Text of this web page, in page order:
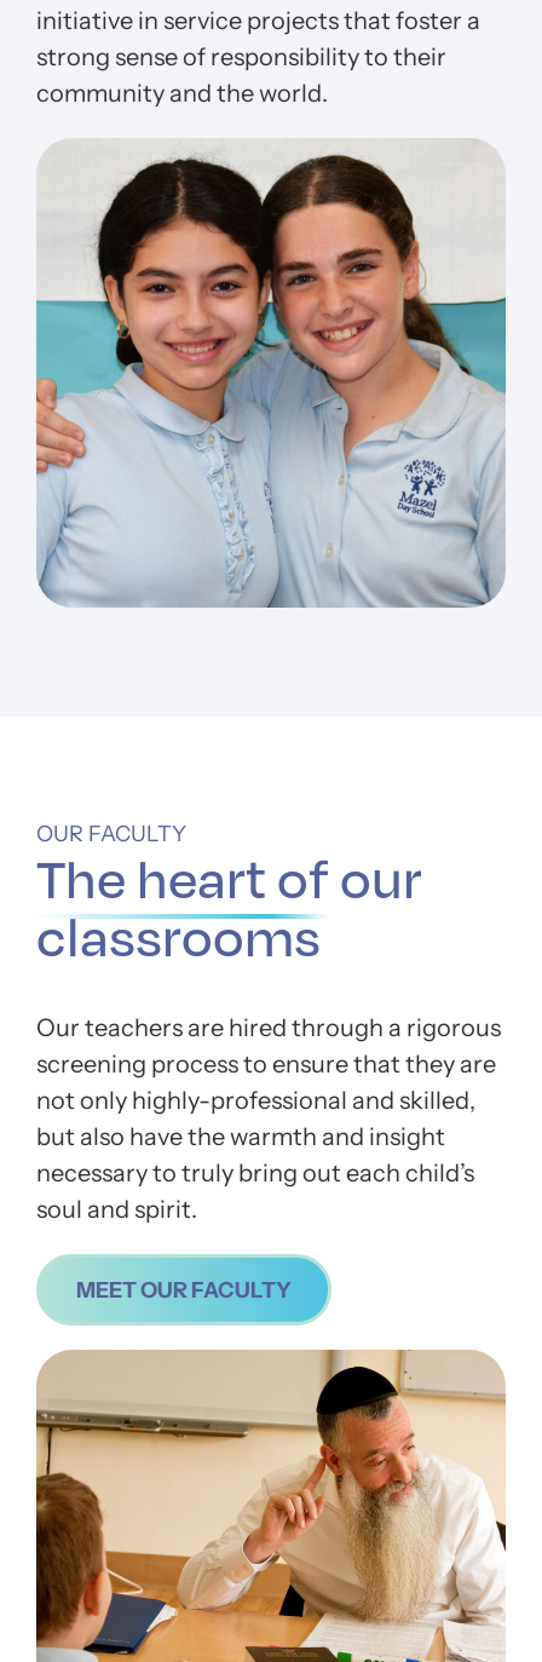
initiative in service projects that foster a
strong sense of responsibility to their
community and the world.
OUR FACULTY
The heart ofour
classrooms
Our teachers are hired through a rigorous
screening process to ensure that they are
not only highly-professional and skilled,
but also have the warmth and insight
necessary to truly bring out each child’s
soul and spirit.
MEET OUR FACULTY